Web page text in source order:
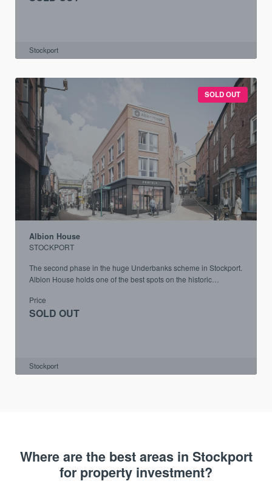
Stockport
SOLD OUT
Albion House
STOCKPORT
The second phase in the huge Underbanks scheme in Stockport.
Albion House holds one of the best spots on the historic
Price
SOLD OUT
Stockport
Where are the best areas in Stockport
for property investment?